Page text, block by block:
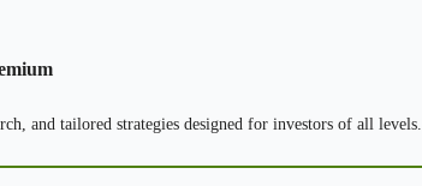
and tailored strategies designed for investors of all levels.